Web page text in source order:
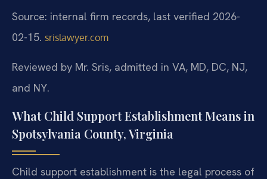
Source: internal firm records, last verified 2026-
02-15. srislawyer.com
Reviewed by Mr. Sris, admitted in VA, MD, DC, NJ,
and NY.
What Child Support Establishment Means in
Spotsylvania County, Virginia
Child support establishment is the legal process of